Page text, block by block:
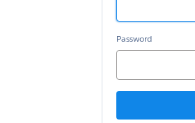
Password